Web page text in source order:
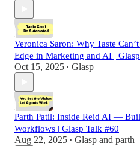
Veronica Saron: Why Taste
Edge in Marketing and AI |
Oct 15, 2025 • Glasp
Parth Patil: Inside Reid AI —
Workflows | Glasp Talk #60
Aug 22, 2025 • Glasp and parth